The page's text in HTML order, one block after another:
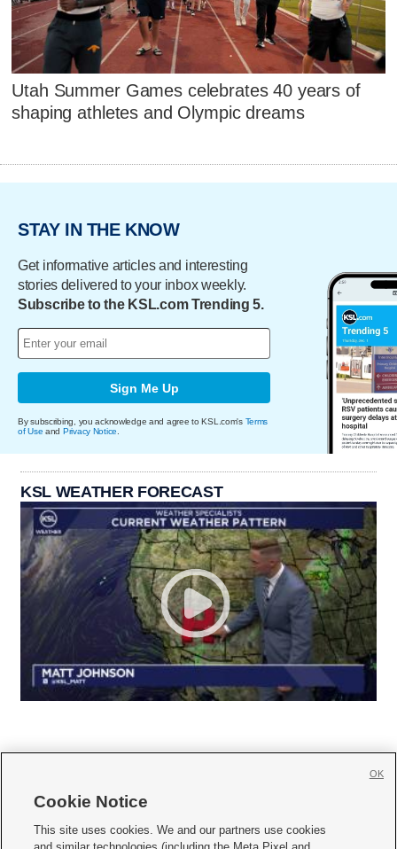
Utah Summer Games celebrates 40 years of
shaping athletes and Olympic dreams
STAY IN THE KNOW
Get informative articles and interesting
stories delivered to your inbox weekly.
Subscribe to the KSL.com Trending 5.
Sign Me Up
By subscribing, you acknowledge and agree to KSL.com's Terms
of Use and Privacy Notice.
KSL WEATHER FORECAST
     
Cookie Notice
This site uses cookies. We and our partners use cookies
OK